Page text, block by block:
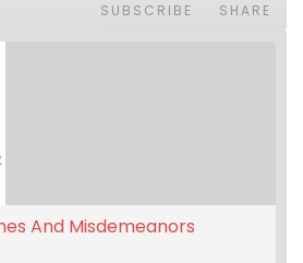
SUBSCRIBE SHARE
And Misdemeanors